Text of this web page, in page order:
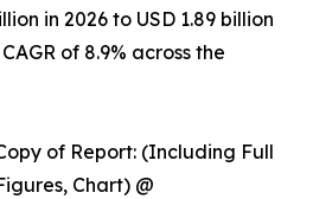
in 2026 to USD 1.89 billion
of 8.9% across the
of Report: (Including Full
Chart) @